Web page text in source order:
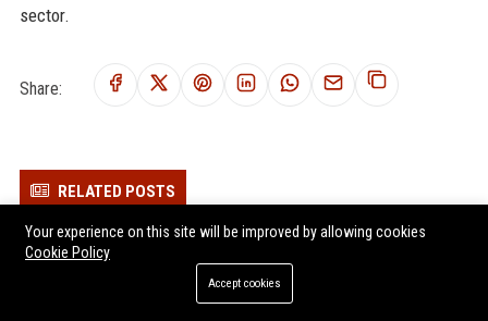
sector.
Share:
RELATED POSTS
Research on Data Privacy and the Future of Global Entertainment
Research on Hybrid Workplaces and the Future of Global
Your experience on this site will be improved by allowing cookies
Cookie Policy
Accept cookies